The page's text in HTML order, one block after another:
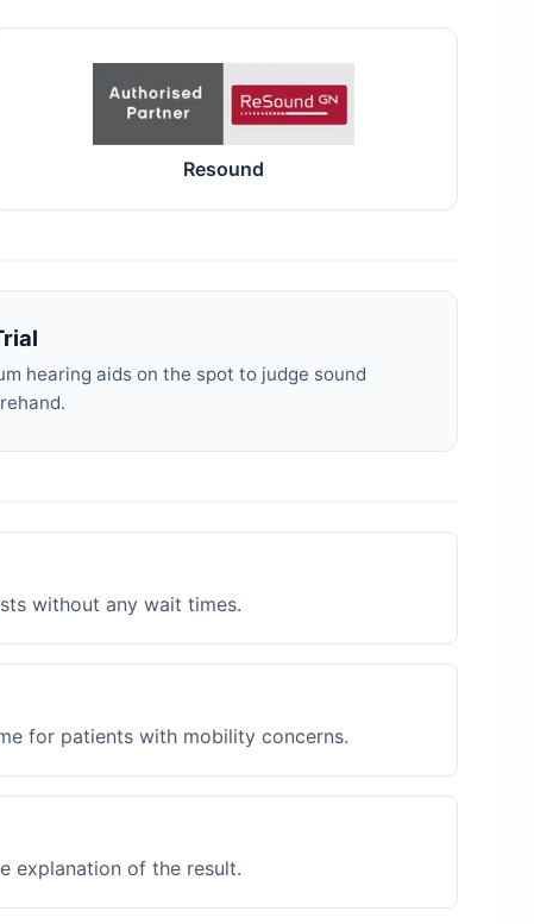
Resound
hearing aids on the spot to judge sound
without any wait times.
for patients with mobility concerns.
explanation of the result.